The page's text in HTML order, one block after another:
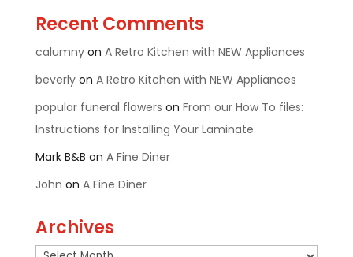
Recent Comments
calumnyon A Retro Kitchen with NEW Appliances
beverlyon A Retro Kitchen with NEW Appliances
popular funeral flowers on From our How To files:
Instructions for Installing Your Laminate
Mark B&B on A Fine Diner
John on A Fine Diner
Archives